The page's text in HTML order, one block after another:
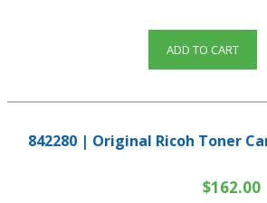
ADD TO CART
842280 | Original Ricoh Toner
$162.00